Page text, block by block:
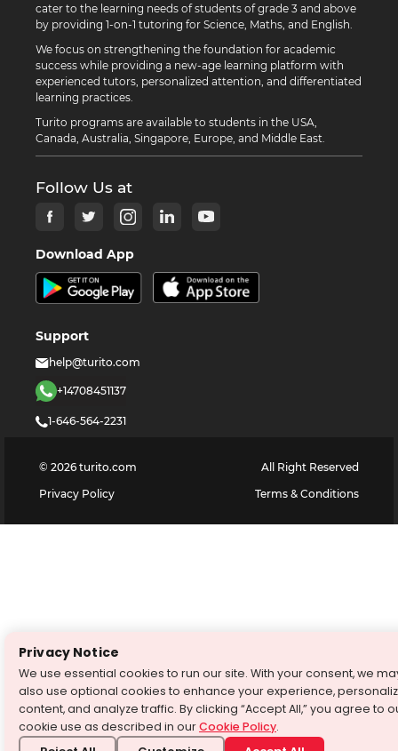
cater to the learning needs of students of grade 3 and above
by providing 1-on-1 tutoring for Science, Maths, and English.
We focus on strengthening the foundation for academic
success while providing a new-age learning platform with
experienced tutors, personalized attention, and differentiated
learning practices.
Turito programs are available to students in the USA,
Canada, Australia, Singapore, Europe, and Middle East.
Follow Us at
Download App
Support
help@turito.com
+14708451137
1-646-564-2231
© 2026 turito.com
All Right Reserved
Privacy Policy
Terms & Conditions
Privacy Notice
We use essential cookies to run our site. With your consent, we
also use optional cookies to enhance your experience,
content, and analyze traffic. By clicking “Accept All,” you agree to
cookie use as described in ourCookie Policy.